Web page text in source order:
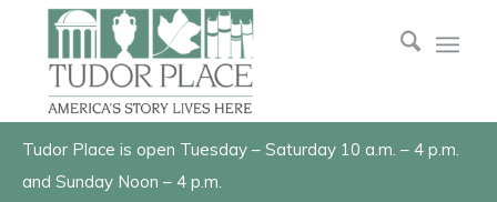
Tudor Place is open Tuesday – Saturday 10 a.m. – 4 p.m.
and Sunday Noon – 4 p.m.